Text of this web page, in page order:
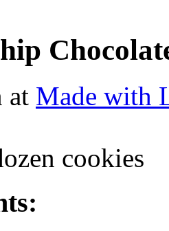
at Made with
cookies